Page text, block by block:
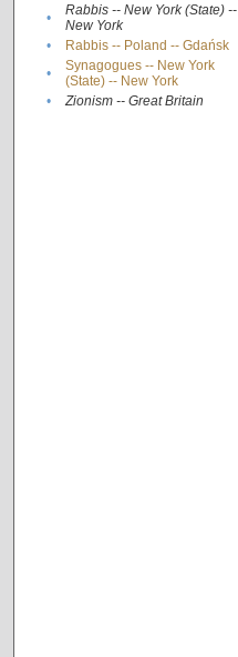
•
Rabbis -- New York (State) --
New York
• Rabbis -- Poland -- Gdańsk
•
Synagogues -- New York
(State) -- New York
• Zionism -- Great Britain